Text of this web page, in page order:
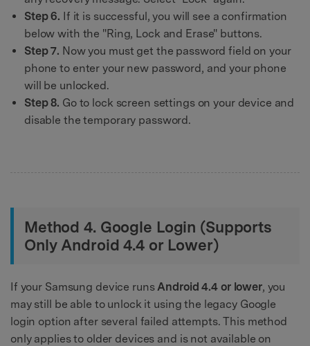
Step 6. If it is successful, you will see a confirmation
below with the "Ring, Lock and Erase" buttons.
Step 7. Now you must get the password field on your
phone to enter your new password, and your phone
will be unlocked.
Step 8. Go to lock screen settings on your device and
disable the temporary password.
Method 4. Google Login (Supports
Only Android 4.4 or Lower)
If your Samsung device runsAndroid 4.4 or lower, you
may still be able to unlock it using the legacy Google
login option after several failed attempts. This method
only applies to older devices and is not available on